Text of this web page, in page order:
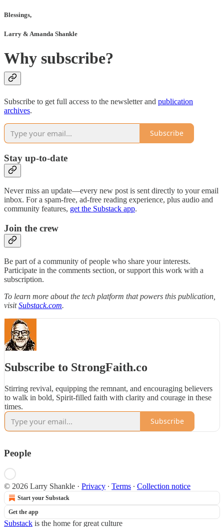
Blessings,
Larry & Amanda Shankle
Why subscribe?
Subscribe to get full access to the newsletter and publication
archives.
Subscribe
Stay up-to-date
Never miss an update—every new post is sent directly to your email
inbox. For a spam-free, ad-free reading experience, plus audio and
community features, get the Substack app.
Join the crew
Be part of a community of people who share your interests.
Participate in the comments section, or support this work with a
subscription.
To learn more about the tech platform that powers this publication,
visitSubstack.com.
Subscribe to StrongFaith.co
Stirring revival, equipping the remnant, and encouraging believers
to walk in bold, Spirit-filled faith with clarity and courage in these
times.
Subscribe
People
© 2026 Larry Shankle · Privacy ∙ Terms ∙ Collection notice
Start your Substack
Get the app
Substack is the home for great culture